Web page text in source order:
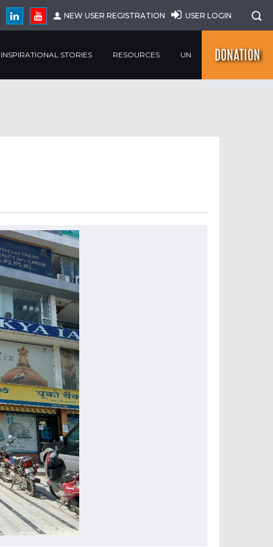
NEW USER REGISTRATION USER LOGIN
INSPIRATIONAL STORIES RESOURCES UN DONATION